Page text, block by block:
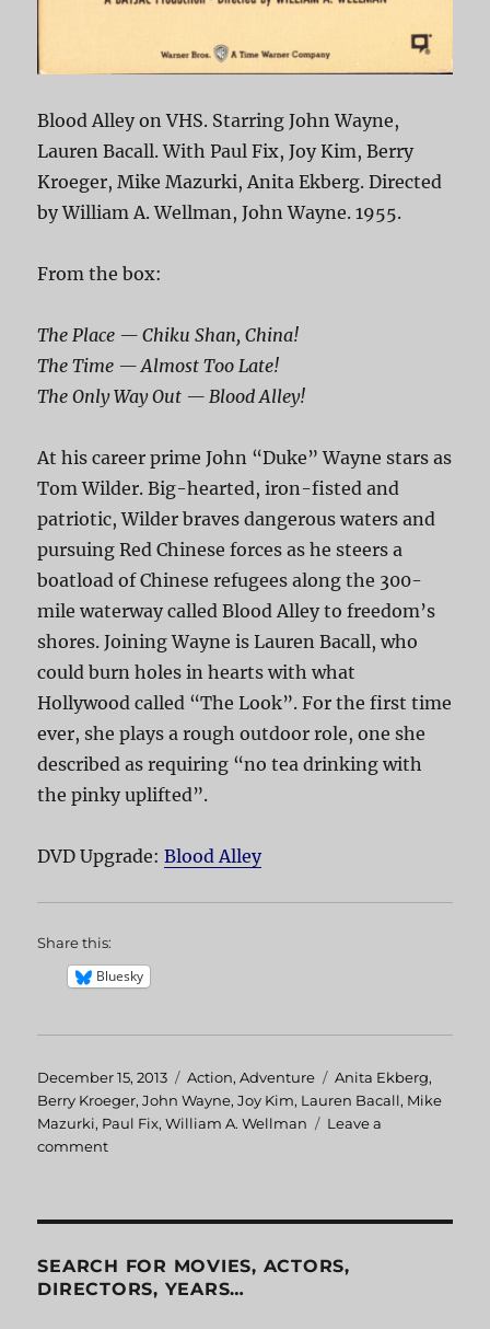
Blood Alley on VHS. Starring John Wayne,
Lauren Bacall. With Paul Fix, Joy Kim, Berry
Kroeger, Mike Mazurki, Anita Ekberg. Directed
by William A. Wellman, John Wayne. 1955.
From the box:
The Place — Chiku Shan, China!
The Time — Almost Too Late!
The Only Way Out — Blood Alley!
At his career prime John “Duke” Wayne stars as
Tom Wilder. Big-hearted, iron-fisted and
patriotic, Wilder braves dangerous waters and
pursuing Red Chinese forces as he steers a
boatload of Chinese refugees along the 300-
mile waterway called Blood Alley to freedom’s
shores. Joining Wayne is Lauren Bacall, who
could burn holes in hearts with what
Hollywood called “The Look”. For the first time
ever, she plays a rough outdoor role, one she
described as requiring “no tea drinking with
the pinky uplifted”.
DVD Upgrade:Blood Alley
Share this:
Bluesky
Posted
on
December 15, 2013 Categories
Action,Adventure Tags
Anita Ekberg,
Berry Kroeger,John Wayne,Joy Kim, Lauren Bacall, Mike
Mazurki, Paul Fix,William A. Wellman
Leave a
comment
SEARCH FOR MOVIES, ACTORS,
DIRECTORS, YEARS…